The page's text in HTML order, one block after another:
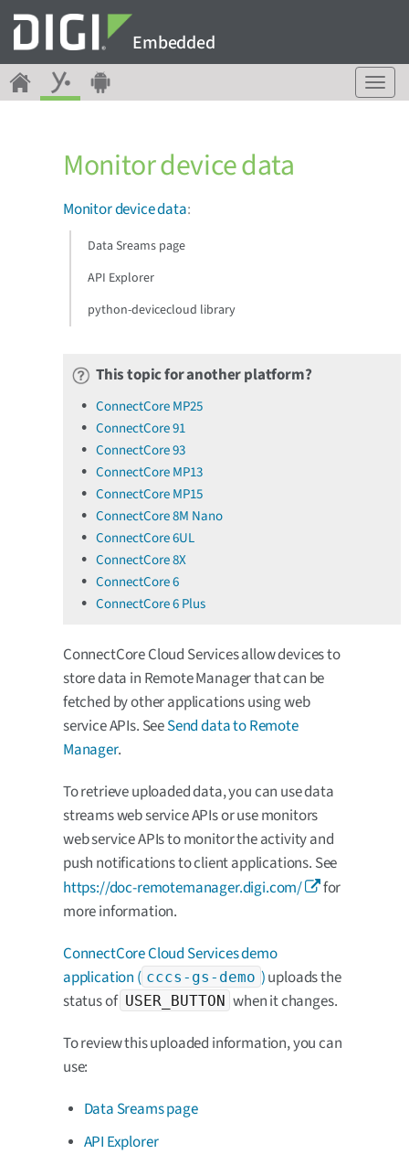
Embedded
T
o
Monitor device data
Monitor device data:
Data Sreams page
API Explorer
python-devicecloud library
This topic for another platform?
ConnectCore MP25
ConnectCore 91
ConnectCore 93
ConnectCore MP13
ConnectCore MP15
ConnectCore 8M Nano
ConnectCore 6UL
ConnectCore 8X
ConnectCore 6
ConnectCore 6 Plus
ConnectCore Cloud Services allow devices to
store data in Remote Manager that can be
fetched by other applications using web
service APIs. SeeSend data to Remote
Manager.
To retrieve uploaded data, you can use data
streams web service APIs or use monitors
web service APIs to monitor the activity and
push notifications to client applications. See
https://doc-remotemanager.digi.com/
for
more information.
ConnectCore Cloud Services demo
application ( cccs-gs-demo )uploads the
status of USER_BUTTON when it changes.
To review this uploaded information, you can
use:
Data Sreams page
API Explorer